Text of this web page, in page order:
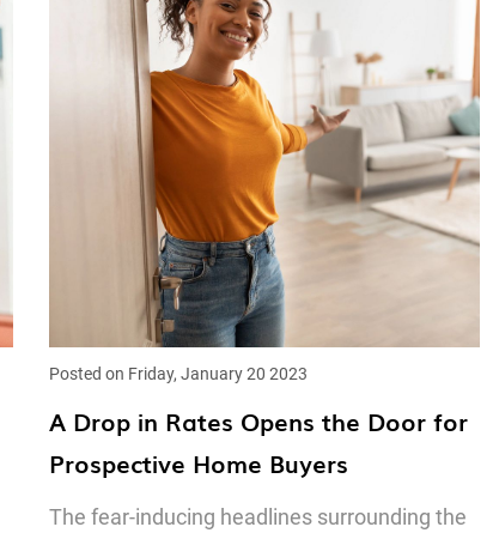
Posted on Friday, January 20 2023
A Drop in Rates Opens the Door for
Prospective Home Buyers
The fear-inducing headlines surrounding the